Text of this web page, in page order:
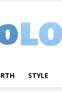
STYLE